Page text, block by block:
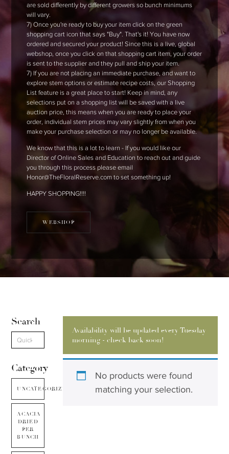
are sold differently by different growers so bunch minimums
will vary.
7) Once you're ready to buy your item click on the green
shopping cart icon that says "Buy". That's it! You have now
ordered and secured your product! Since this is a live, global
webshop, once you click on that shopping cart item, your order
is sent to the supplier and they pull and ship your item.
7) If you are not placing an immediate purchase, and want to
explore stem options or estimate recipe costs, our Shopping
List feature is a great place to start! Keep in mind, any
selections put on a shopping list will be saved with a live
auction price, this means when you are ready to place your
order, individual stem prices may vary slightly from when you
make your purchase selection or may no longer be available.
We know that this is a lot to learn - If you would like our
Director of Online Sales and Education to reach out and guide
you through this process please email
Honor@TheFloralReserve.com to set something up!
HAPPY SHOPPING!!!!
WEBSHOP
Search
Category
UNCATEGORIZED
ACACIA
DRIED
PER
BUNCH
Availability will be updated every Tuesday
morning - check back soon!
No products were found
matching your selection.